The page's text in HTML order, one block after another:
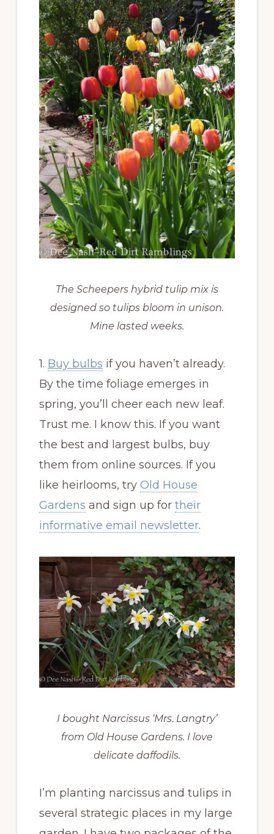
The Scheepers hybrid tulip mix is
designed so tulips bloom in unison.
Mine lasted weeks.
1. Buy bulbs if you haven’t already.
By the time foliage emerges in
spring, you’ll cheer each new leaf.
Trust me. I know this. If you want
the best and largest bulbs, buy
them from online sources. If you
like heirlooms, try Old House
Gardens and sign up for their
informative email newsletter.
I bought Narcissus ‘Mrs. Langtry’
from Old House Gardens. I love
delicate daffodils.
I’m planting narcissus and tulips in
several strategic places in my large